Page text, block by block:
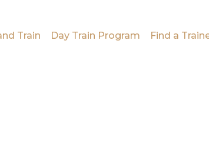
Train Day Train Program Find a